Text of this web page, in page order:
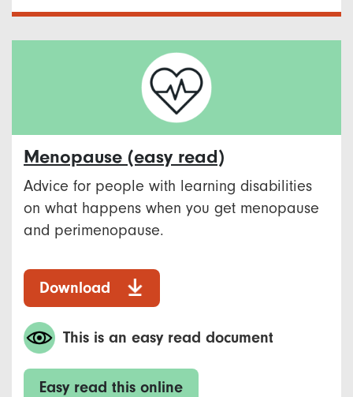
Menopause​ (easy read)
Advice for people with learning disabilities
on what happens when you get menopause
and perimenopause. ​
Download
This is an easy read document
Easy read this online